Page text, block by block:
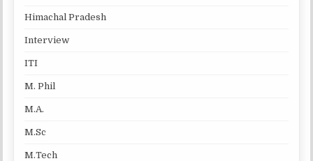
Himachal Pradesh
Interview
ITI
M. Phil
M.A.
M.Sc
M.Tech